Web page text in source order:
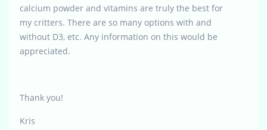
calcium powder and vitamins are truly the best for
my critters. There are so many options with and
without D3, etc. Any information on this would be
appreciated.
Thank you!
Kris